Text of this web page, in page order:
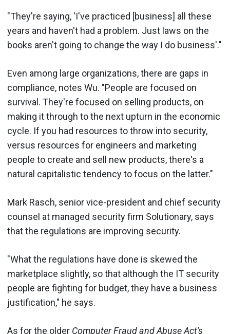
"They're saying, 'I've practiced [business] all these
years and haven't had a problem. Just laws on the
books aren't going to change the way I do business'."
Even among large organizations, there are gaps in
compliance, notes Wu. "People are focused on
survival. They're focused on selling products, on
making it through to the next upturn in the economic
cycle. If you had resources to throw into security,
versus resources for engineers and marketing
people to create and sell new products, there's a
natural capitalistic tendency to focus on the latter."
Mark Rasch, senior vice-president and chief security
counsel at managed security firm Solutionary, says
that the regulations are improving security.
"What the regulations have done is skewed the
marketplace slightly, so that although the IT security
people are fighting for budget, they have a business
justification," he says.
As for the older Computer Fraud and Abuse Act's